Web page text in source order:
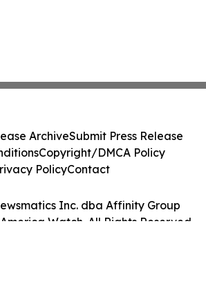
Inc. dba Affinity Group
Watch. All Rights Reserved.
ArchiveSubmit Press Release
Copyright/DMCA Policy
PolicyContact